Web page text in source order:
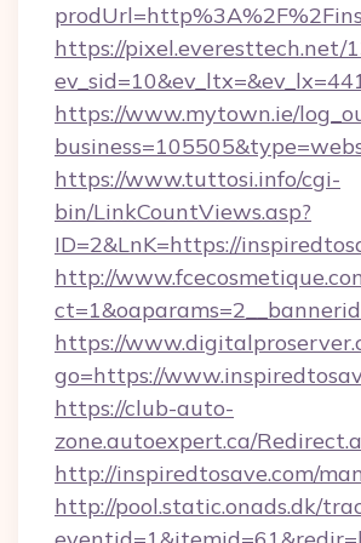
https://pixel.everesttech.net/
https://www.mytown.ie/
https://www.tuttosi.info/cgi-
bin/LinkCountViews.asp?
ID=2&LnK=https://
http://
https://
go=https://
https://club-auto-
zone.autoexpert.ca/
http://inspiredtosave.com/
http://pool.static.onads.dk/